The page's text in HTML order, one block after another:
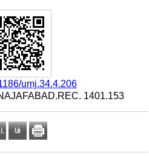
umj.34.4.206
1401.153